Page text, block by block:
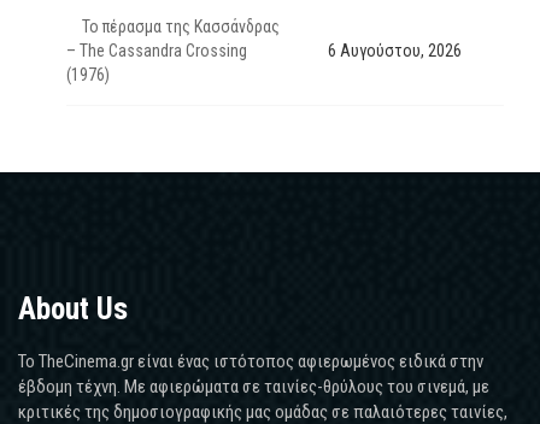
Το πέρασμα της Κασσάνδρας
– The Cassandra Crossing
(1976)
6 Αυγούστου, 2026
About Us
Το TheCinema.gr είναι ένας ιστότοπος αφιερωμένος ειδικά στην
έβδομη τέχνη. Με αφιερώματα σε ταινίες-θρύλους του σινεμά, με
κριτικές της δημοσιογραφικής μας ομάδας σε παλαιότερες ταινίες,